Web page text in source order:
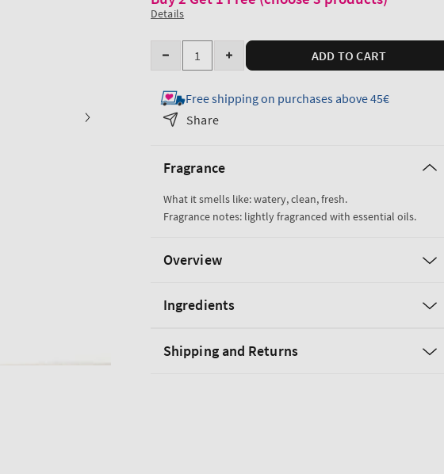
Details
Quantity
Decrease
for
Water
With
Hyaluronic
Acid
Body
Increase
for
Hyaluronic
Acid
Body
ADD TO CART
Free shipping on purchases above 45€
Share
Fragrance
What it smells like: watery, clean, fresh.
Fragrance notes: lightly fragranced with essential oils.
Overview
Ingredients
Shipping and Returns